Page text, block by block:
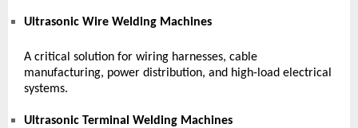
Ultrasonic Wire Welding Machines
A critical solution for wiring harnesses, cable
manufacturing, power distribution, and high-load electrical
systems.
Ultrasonic Terminal Welding Machines